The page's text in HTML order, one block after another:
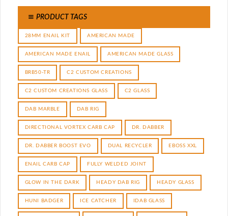
PRODUCT TAGS
28MM ENAIL KIT AMERICAN MADE
AMERICAN MADE ENAIL AMERICAN MADE GLASS
BRB50-TR C2 CUSTOM CREATIONS
C2 CUSTOM CREATIONS GLASS C2 GLASS
DAB MARBLE DAB RIG
DIRECTIONAL VORTEX CARB CAP DR. DABBER
DR. DABBER BOOST EVO DUAL RECYCLER EBOSS XXL
ENAIL CARB CAP FULLY WELDED JOINT
GLOW IN THE DARK HEADY DAB RIG HEADY GLASS
HUNI BADGER ICE CATCHER IDAB GLASS